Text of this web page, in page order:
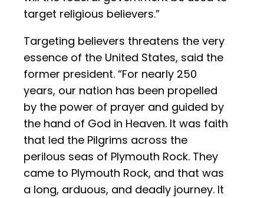
target religious believers.”
Targeting believers threatens the very
essence of the United States, said the
former president. “For nearly 250
years, our nation has been propelled
by the power of prayer and guided by
the hand of God in Heaven. It was faith
that led the Pilgrims across the
perilous seas of Plymouth Rock. They
came to Plymouth Rock, and that was
a long, arduous, and deadly journey. It